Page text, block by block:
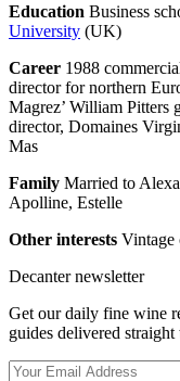
Education Business
University (UK)
Career 1988
director for northern
Magrez’ William Pitters
director, Domaines
Mas
Family Married to
Apolline, Estelle
Other interests Vintage
Decanter newsletter
Get our daily fine wine
guides delivered